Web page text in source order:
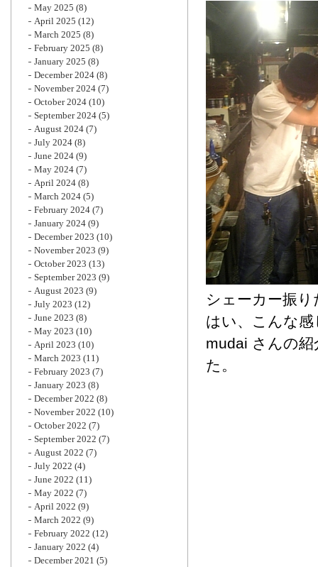
シェーカー振
はい、こんな
mudai さんの
た。
May 2025 (8)
April 2025 (12)
March 2025 (8)
February 2025 (8)
January 2025 (8)
December 2024 (8)
November 2024 (7)
October 2024 (10)
September 2024 (5)
August 2024 (7)
July 2024 (8)
June 2024 (9)
May 2024 (7)
April 2024 (8)
March 2024 (5)
February 2024 (7)
January 2024 (9)
December 2023 (10)
November 2023 (9)
October 2023 (13)
September 2023 (9)
August 2023 (9)
July 2023 (12)
June 2023 (8)
May 2023 (10)
April 2023 (10)
March 2023 (11)
February 2023 (7)
January 2023 (8)
December 2022 (8)
November 2022 (10)
October 2022 (7)
September 2022 (7)
August 2022 (7)
July 2022 (4)
June 2022 (11)
May 2022 (7)
April 2022 (9)
March 2022 (9)
February 2022 (12)
January 2022 (4)
December 2021 (5)